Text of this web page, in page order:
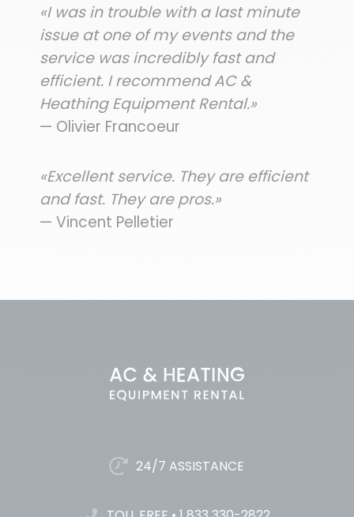
«I was in trouble with a last minute
issue at one of my events and the
service was incredibly fast and
efficient. I recommend AC &
Heathing Equipment Rental.»
— Olivier Francoeur
«Excellent service. They are efficient
and fast. They are pros.»
— Vincent Pelletier
24/7 ASSISTANCE